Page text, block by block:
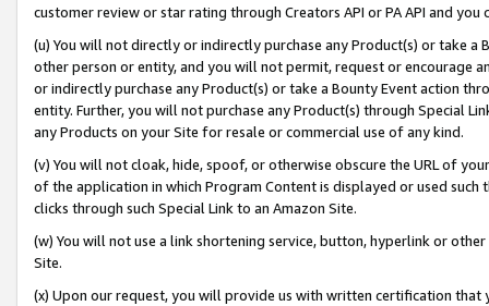
customer review or star rating through Creators API or PA API and
(u) You will not directly or indirectly purchase any Product(s) or take
other person or entity, and you will not permit, request or encourage
or indirectly purchase any Product(s) or take a Bounty Event action
entity. Further, you will not purchase any Product(s) through Special
any Products on your Site for resale or commercial use of any kind.
(v) You will not cloak, hide, spoof, or otherwise obscure the URL of
of the application in which Program Content is displayed or used
clicks through such Special Link to an Amazon Site.
(w) You will not use a link shortening service, button, hyperlink or
Site.
(x) Upon our request, you will provide us with written certification